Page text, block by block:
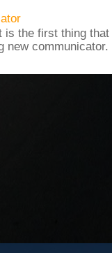
is the first thing
new